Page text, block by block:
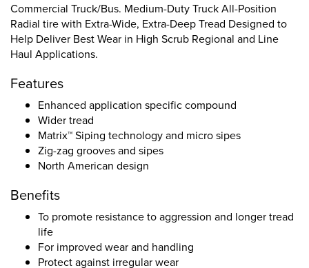
Commercial Truck/Bus. Medium-Duty Truck All-Position
Radial tire with Extra-Wide, Extra-Deep Tread Designed to
Help Deliver Best Wear in High Scrub Regional and Line
Haul Applications.
Features
Enhanced application specific compound
Wider tread
Matrix™ Siping technology and micro sipes
Zig-zag grooves and sipes
North American design
Benefits
To promote resistance to aggression and longer tread
life
For improved wear and handling
Protect against irregular wear